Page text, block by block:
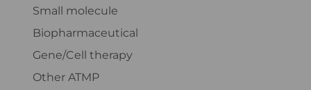
Small molecule
Biopharmaceutical
Gene/Cell therapy
Other ATMP